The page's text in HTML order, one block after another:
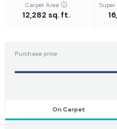
Carpet Area
12,282 sq. ft.
Purchase price
On Carpet